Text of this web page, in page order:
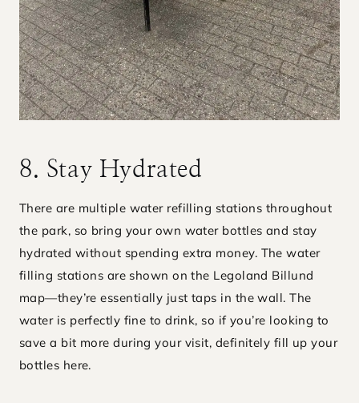
8. Stay Hydrated
There are multiple water refilling stations throughout
the park, so bring your own water bottles and stay
hydrated without spending extra money. The water
filling stations are shown on the Legoland Billund
map—they’re essentially just taps in the wall. The
water is perfectly fine to drink, so if you’re looking to
save a bit more during your visit, definitely fill up your
bottles here.